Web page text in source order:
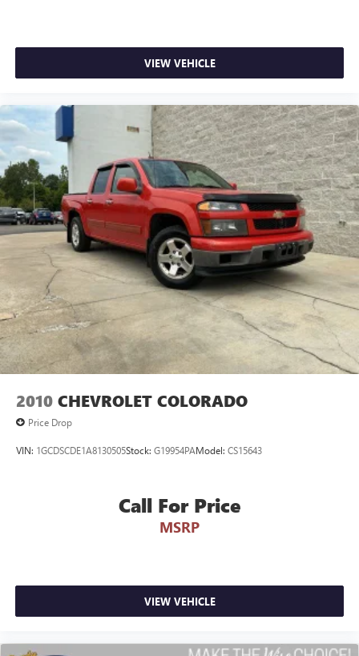
VIEW VEHICLE
2010 CHEVROLET COLORADO
Price Drop
VIN: 1GCDSCDE1A8130505Stock: G19954PAModel: CS15643
Call For Price
MSRP
VIEW VEHICLE